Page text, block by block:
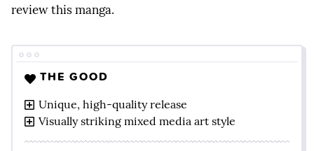
review this manga.
THE GOOD
Unique, high-quality release
Visually striking mixed media art style